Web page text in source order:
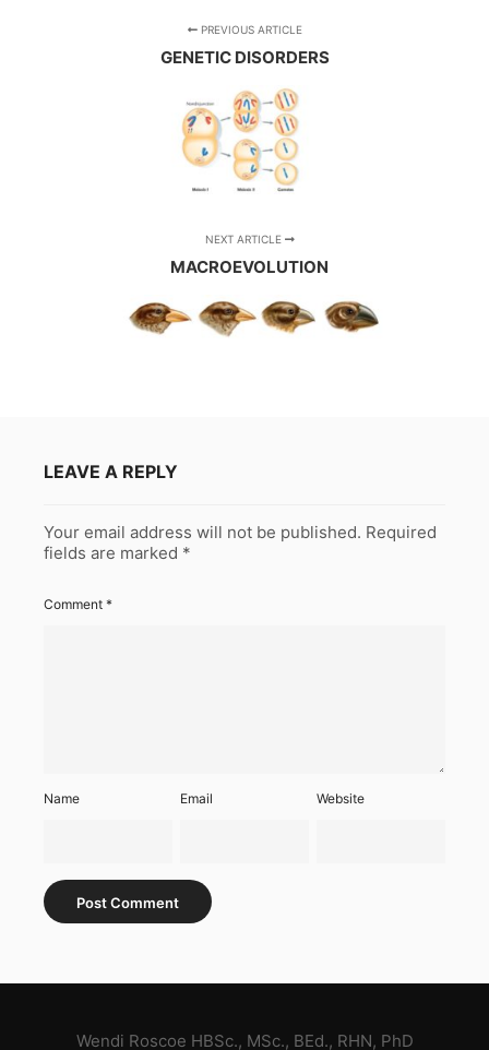
PREVIOUS ARTICLE
GENETIC DISORDERS
NEXT ARTICLE
MACROEVOLUTION
LEAVE A REPLY
Your email address will not be published. Required
fields are marked *
Comment *
Name Email Website
Wendi Roscoe HBSc., MSc., BEd., RHN, PhD